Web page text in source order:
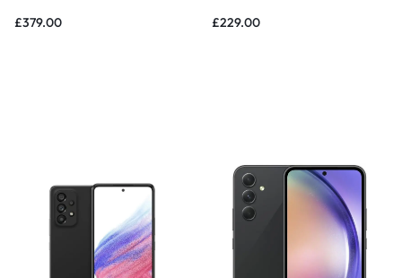
£379.00 £229.00